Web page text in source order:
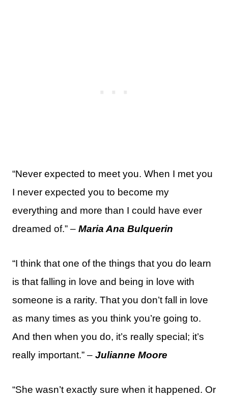
“Never expected to meet you. When I met you
I never expected you to become my
everything and more than I could have ever
dreamed of.” – Maria Ana Bulquerin
“I think that one of the things that you do learn
is that falling in love and being in love with
someone is a rarity. That you don’t fall in love
as many times as you think you’re going to.
And then when you do, it’s really special; it’s
really important.” – Julianne Moore
“She wasn’t exactly sure when it happened. Or